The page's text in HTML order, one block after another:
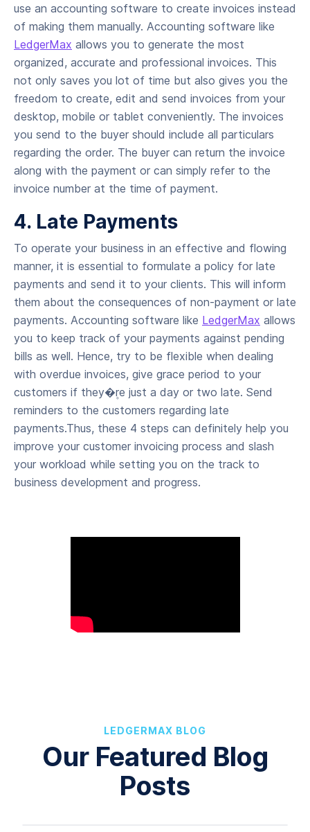
use an accounting software to create invoices instead
of making them manually. Accounting software like
LedgerMax allows you to generate the most
organized, accurate and professional invoices. This
not only saves you lot of time but also gives you the
freedom to create, edit and send invoices from your
desktop, mobile or tablet conveniently. The invoices
you send to the buyer should include all particulars
regarding the order. The buyer can return the invoice
along with the payment or can simply refer to the
invoice number at the time of payment.
4. Late Payments
To operate your business in an effective and flowing
manner, it is essential to formulate a policy for late
payments and send it to your clients. This will inform
them about the consequences of non-payment or late
payments. Accounting software like LedgerMax allows
you to keep track of your payments against pending
bills as well. Hence, try to be flexible when dealing
with overdue invoices, give grace period to your
customers if they�۪re just a day or two late. Send
reminders to the customers regarding late
payments.Thus, these 4 steps can definitely help you
improve your customer invoicing process and slash
your workload while setting you on the track to
business development and progress.
LEDGERMAX BLOG
Our Featured Blog
Posts